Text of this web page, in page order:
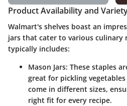
Product Availability and
Walmart's shelves boast an
jars that cater to various culinary
typically includes:
Mason Jars: These staples
great for pickling
come in different sizes,
right fit for every recipe.